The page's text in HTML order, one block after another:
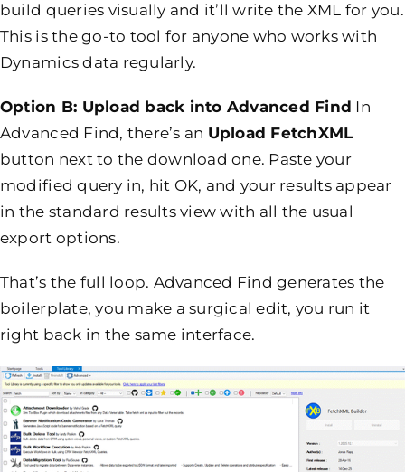
build queries visually and it’ll write the XML for you.
This is the go-to tool for anyone who works with
Dynamics data regularly.
Option B: Upload back into Advanced Find In
Advanced Find, there’s an Upload FetchXML
button next to the download one. Paste your
modified query in, hit OK, and your results appear
in the standard results view with all the usual
export options.
That’s the full loop. Advanced Find generates the
boilerplate, you make a surgical edit, you run it
right back in the same interface.